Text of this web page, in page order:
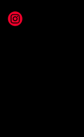
Instagram